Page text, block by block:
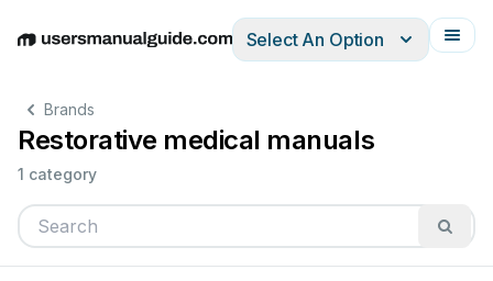
EnglishDeutschEspañolItalianoFrançais
Select An Option
Brands
Restorative medical manuals
1 category